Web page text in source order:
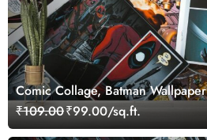
Comic Collage, Batman Wallpaper
₹109.00₹99.00/sq.ft.